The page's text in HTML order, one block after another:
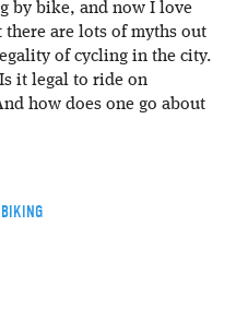
by bike, and now I love
are lots of myths out
of cycling in the city.
it legal to ride on
how does one go about
BIKING